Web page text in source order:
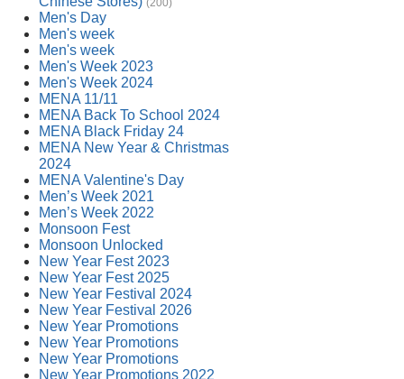
Men's Day
Men's week
Men's week
Men's Week 2023
Men's Week 2024
MENA 11/11
MENA Back To School 2024
MENA Black Friday 24
MENA New Year & Christmas
2024
MENA Valentine's Day
Men’s Week 2021
Men’s Week 2022
Monsoon Fest
Monsoon Unlocked
New Year Fest 2023
New Year Fest 2025
New Year Festival 2024
New Year Festival 2026
New Year Promotions
New Year Promotions
New Year Promotions
New Year Promotions 2022